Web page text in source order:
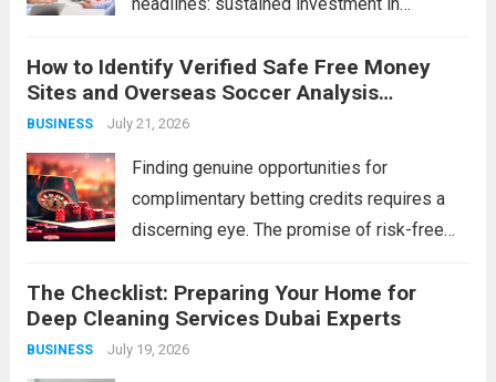
purchased, strategies can be copied, and
capital can be raised — but a workforce’s
collective capability is built, slowly and...
Read more
How to Identify Verified Safe Free Money
Sites and Overseas Soccer Analysis
Strategies
BUSINESS July 21, 2026
Finding genuine opportunities for
complimentary betting credits requires a
discerning eye. The promise of risk-free
with imitations and scams that can cost you
more than just a potential bonus.
Simultaneously, the...
The Checklist: Preparing Your Home for
Deep Cleaning Services Dubai Experts
BUSINESS July 19, 2026